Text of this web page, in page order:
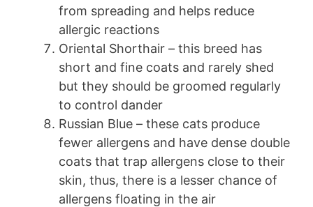
from spreading and helps reduce
allergic reactions
Oriental Shorthair – this breed has
short and fine coats and rarely shed
but they should be groomed regularly
to control dander
Russian Blue – these cats produce
fewer allergens and have dense double
coats that trap allergens close to their
skin, thus, there is a lesser chance of
allergens floating in the air